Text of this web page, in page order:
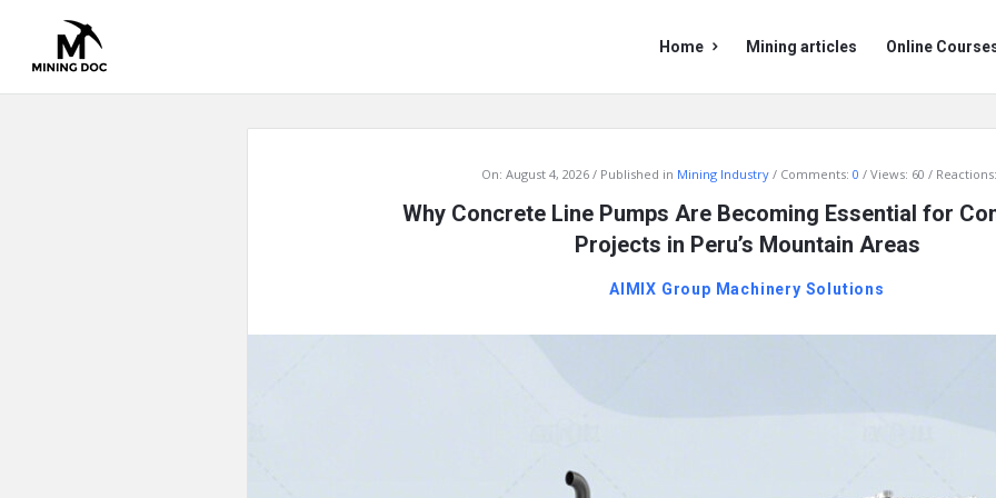
Doc
Doc
Navigation
Home Mining articles Online
On: August 4, 2026 Published in Mining Industry Comments: 0 Views: 60
Why Concrete Line Pumps Are Becoming Essential for
Projects in Peru’s Mountain Areas
AIMIX Group Machinery Solutions